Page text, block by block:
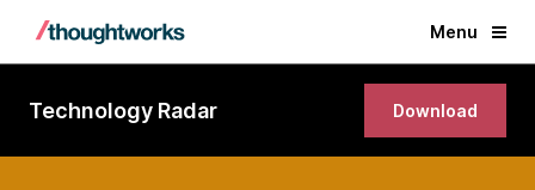
Menu
Technology Radar Download